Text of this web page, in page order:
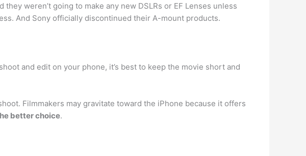
they weren’t going to make any new DSLRs or EF Lenses unless
And Sony officially discontinued their A-mount products.
and edit on your phone, it’s best to keep the movie short and
Filmmakers may gravitate toward the iPhone because it offers
better choice.